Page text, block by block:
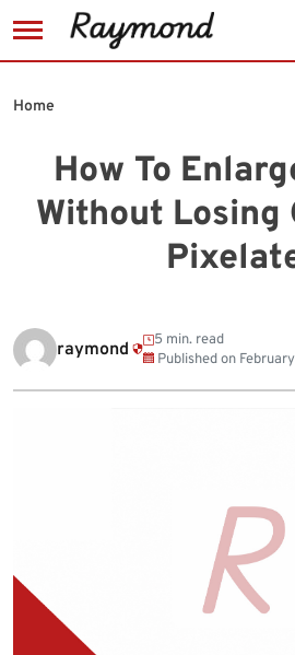
to
How To
Without Losing
Home
raymond
5 min. read
Published on